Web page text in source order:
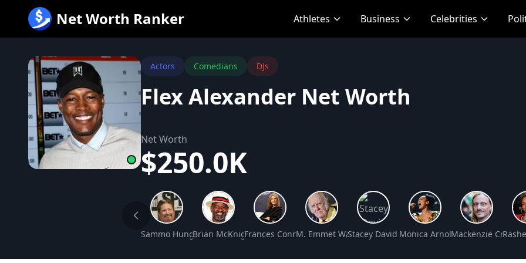
内
Net Worth Ranker Athletes Business Celebrities
Actors Comedians DJs
Flex Alexander Net Worth
Net Worth
$250.0K
Sammo Hung Net WorthBrian McKnight Net WorthFrances Conroy Net WorthM. Emmet Walsh Net Worth
Stacey David Net WorthMonica Arnold Net Worth
Mackenzie Crook